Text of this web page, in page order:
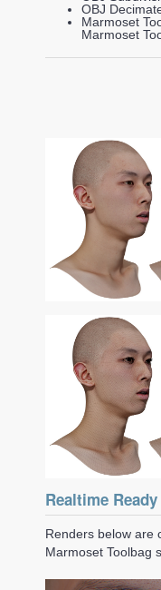
OBJ
Marmoset
Marmoset
Realtime Ready
Renders below are
Marmoset Toolbag